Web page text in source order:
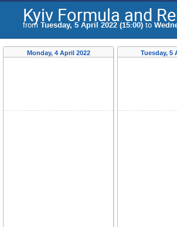
Kyiv Formula and
from Tuesday, 5 April 2022 (15:00) to
Monday, 4 April 2022 Tuesday, 5